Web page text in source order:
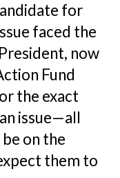
for
faced the
now
Fund
the exact
issue—all
on the
them to